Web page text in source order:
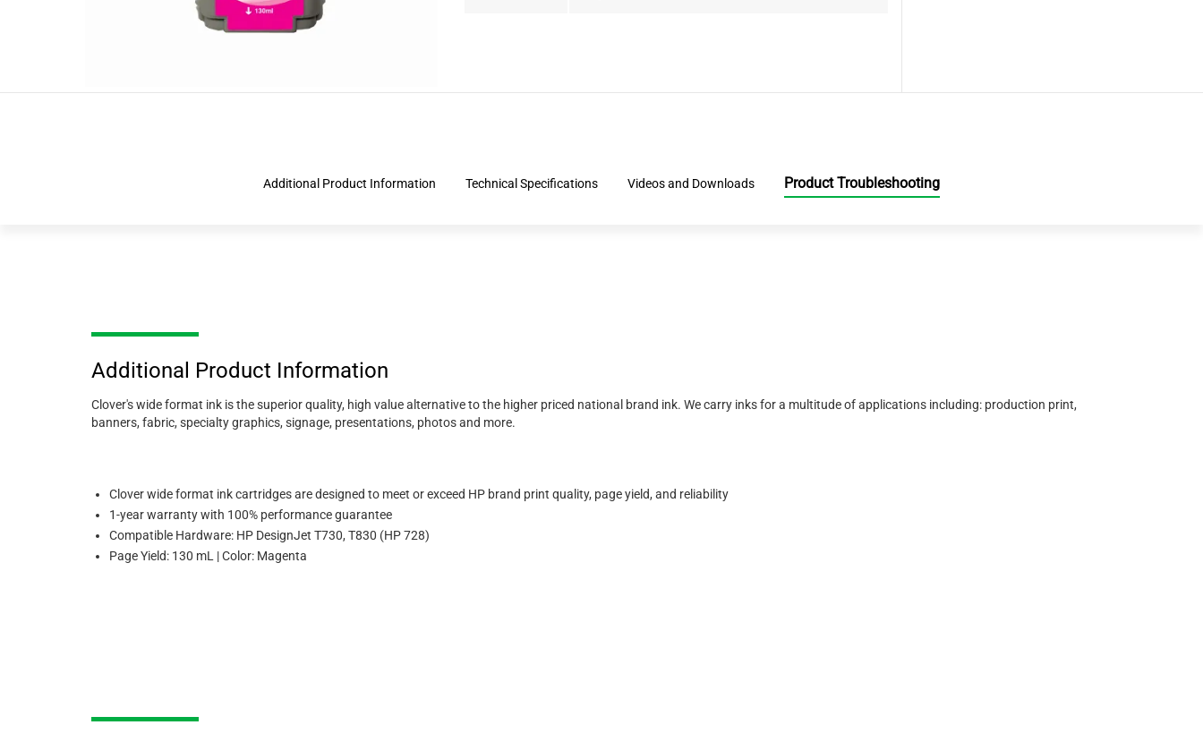
Additional Product Information Technical Specifications Videos and Downloads Product Troubleshooting
Additional Product Information
Clover's wide format ink is the superior quality, high value alternative to the higher priced national brand ink. We carry inks for a multitude of applications including: production print,
banners, fabric, specialty graphics, signage, presentations, photos and more.
Clover wide format ink cartridges are designed to meet or exceed HP brand print quality, page yield, and reliability
1-year warranty with 100% performance guarantee
Compatible Hardware: HP DesignJet T730, T830 (HP 728)
Page Yield: 130 mL | Color: Magenta